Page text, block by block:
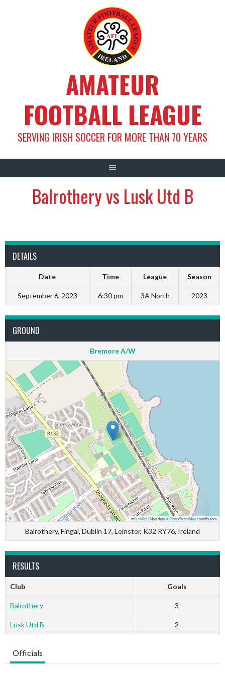
AMATEUR
FOOTBALL LEAGUE
SERVING IRISH SOCCER FOR MORE THAN 70 YEARS
Balrothery vs Lusk Utd B
DETAILS
Date Time League Season
September 6, 2023 6:30 pm 3A North 2023
GROUND
Bremore A/W
Leaflet|Map data ©OpenStreetMapcontributors
Balrothery, Fingal, Dublin 17, Leinster, K32 RY76, Ireland
RESULTS
Club Goals
Balrothery 3
Lusk Utd B 2
Officials